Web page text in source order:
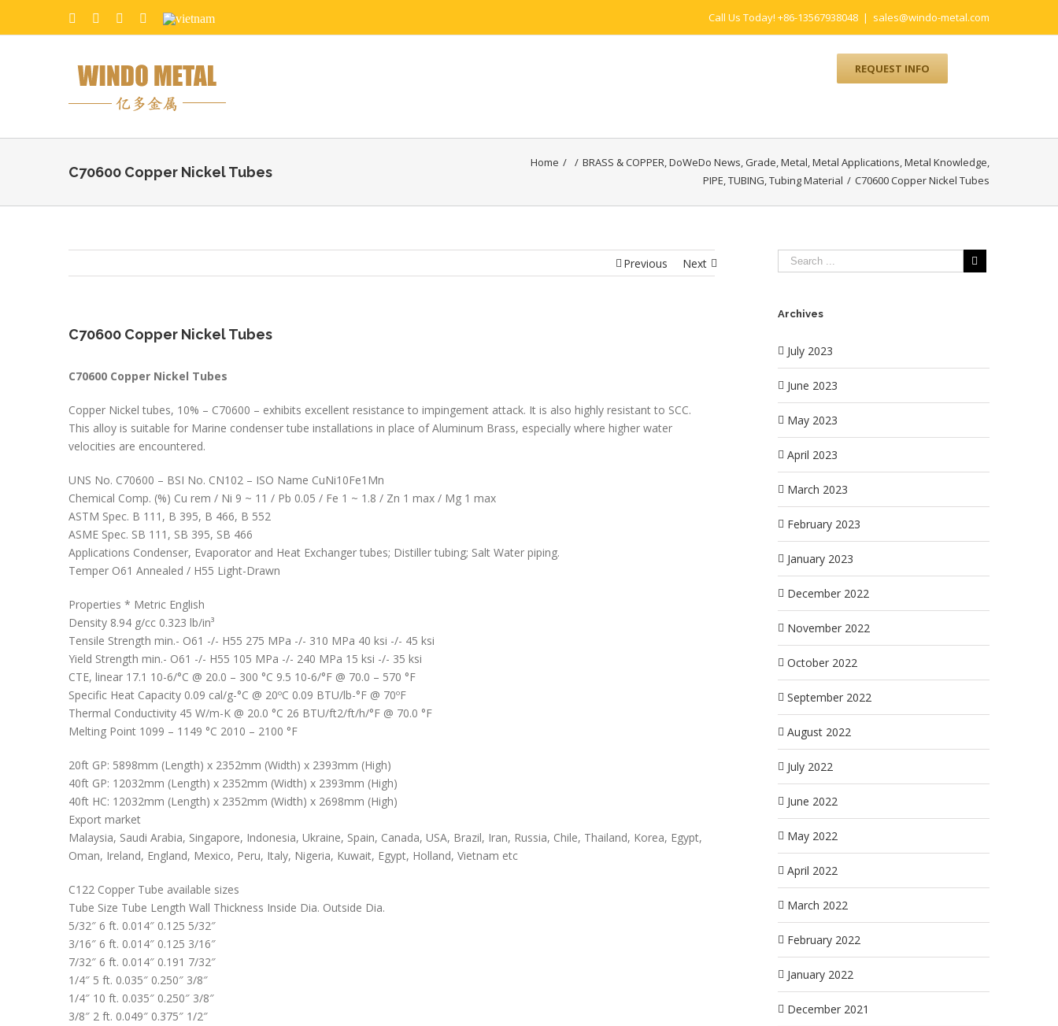
Call Us Today! +86-13567938048 | sales@windo-metal.com
REQUEST INFO
C70600 Copper Nickel Tubes
Home / / BRASS & COPPER,DoWeDo News, Grade,Metal,Metal Applications,Metal Knowledge,
PIPE,TUBING,Tubing Material / C70600 Copper Nickel Tubes
Previous Next
C70600 Copper Nickel Tubes
C70600 Copper Nickel Tubes
Copper Nickel tubes, 10% – C70600 – exhibits excellent resistance to impingement attack. It is also highly resistant to SCC.
This alloy is suitable for Marine condenser tube installations in place of Aluminum Brass, especially where higher water
velocities are encountered.
UNS No. C70600 – BSI No. CN102 – ISO Name CuNi10Fe1Mn
Chemical Comp. (%) Cu rem / Ni 9 ~ 11 / Pb 0.05 / Fe 1 ~ 1.8 / Zn 1 max / Mg 1 max
ASTM Spec. B 111, B 395, B 466, B 552
ASME Spec. SB 111, SB 395, SB 466
Applications Condenser, Evaporator and Heat Exchanger tubes; Distiller tubing; Salt Water piping.
Temper O61 Annealed / H55 Light-Drawn
Properties * Metric English
Density 8.94 g/cc 0.323 lb/in³
Tensile Strength min.- O61 -/- H55 275 MPa -/- 310 MPa 40 ksi -/- 45 ksi
Yield Strength min.- O61 -/- H55 105 MPa -/- 240 MPa 15 ksi -/- 35 ksi
CTE, linear 17.1 10-6/°C @ 20.0 – 300 °C 9.5 10-6/°F @ 70.0 – 570 °F
Specific Heat Capacity 0.09 cal/g-°C @ 20ºC 0.09 BTU/lb-°F @ 70ºF
Thermal Conductivity 45 W/m-K @ 20.0 °C 26 BTU/ft2/ft/h/°F @ 70.0 °F
Melting Point 1099 – 1149 °C 2010 – 2100 °F
20ft GP: 5898mm (Length) x 2352mm (Width) x 2393mm (High)
40ft GP: 12032mm (Length) x 2352mm (Width) x 2393mm (High)
40ft HC: 12032mm (Length) x 2352mm (Width) x 2698mm (High)
Export market
Malaysia, Saudi Arabia, Singapore, Indonesia, Ukraine, Spain, Canada, USA, Brazil, Iran, Russia, Chile, Thailand, Korea, Egypt,
Oman, Ireland, England, Mexico, Peru, Italy, Nigeria, Kuwait, Egypt, Holland, Vietnam etc
C122 Copper Tube available sizes
Tube Size Tube Length Wall Thickness Inside Dia. Outside Dia.
5/32″ 6 ft. 0.014″ 0.125 5/32″
3/16″ 6 ft. 0.014″ 0.125 3/16″
7/32″ 6 ft. 0.014″ 0.191 7/32″
1/4″ 5 ft. 0.035″ 0.250″ 3/8″
1/4″ 10 ft. 0.035″ 0.250″ 3/8″
3/8″ 2 ft. 0.049″ 0.375″ 1/2″
Archives
July 2023
June 2023
May 2023
April 2023
March 2023
February 2023
January 2023
December 2022
November 2022
October 2022
September 2022
August 2022
July 2022
June 2022
May 2022
April 2022
March 2022
February 2022
January 2022
December 2021